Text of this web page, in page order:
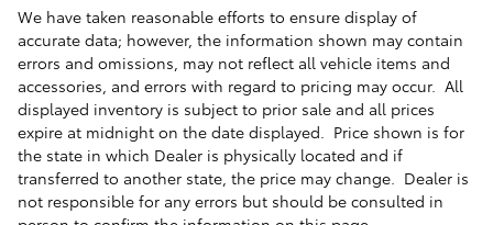
We have taken reasonable efforts to ensure display of
accurate data; however, the information shown may contain
errors and omissions, may not reflect all vehicle items and
accessories, and errors with regard to pricing may occur. All
displayed inventory is subject to prior sale and all prices
expire at midnight on the date displayed. Price shown is for
the state in which Dealer is physically located and if
transferred to another state, the price may change. Dealer is
not responsible for any errors but should be consulted in